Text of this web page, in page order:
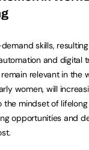
skills,
and digital
relevant in the
women, will
mindset of
opportunities and